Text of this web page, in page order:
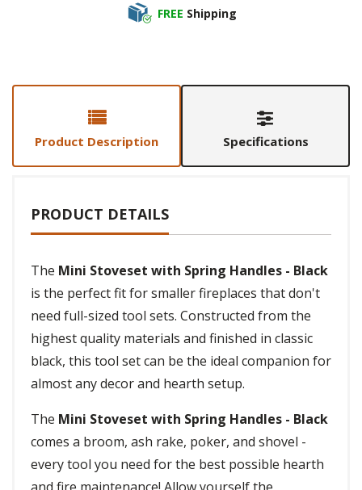
FREE Shipping
Product Description Specifications
PRODUCT DETAILS
The Mini Stoveset with Spring Handles - Black
is the perfect fit for smaller fireplaces that don't
need full-sized tool sets. Constructed from the
highest quality materials and finished in classic
black, this tool set can be the ideal companion for
almost any decor and hearth setup.
The Mini Stoveset with Spring Handles - Black
comes a broom, ash rake, poker, and shovel -
every tool you need for the best possible hearth